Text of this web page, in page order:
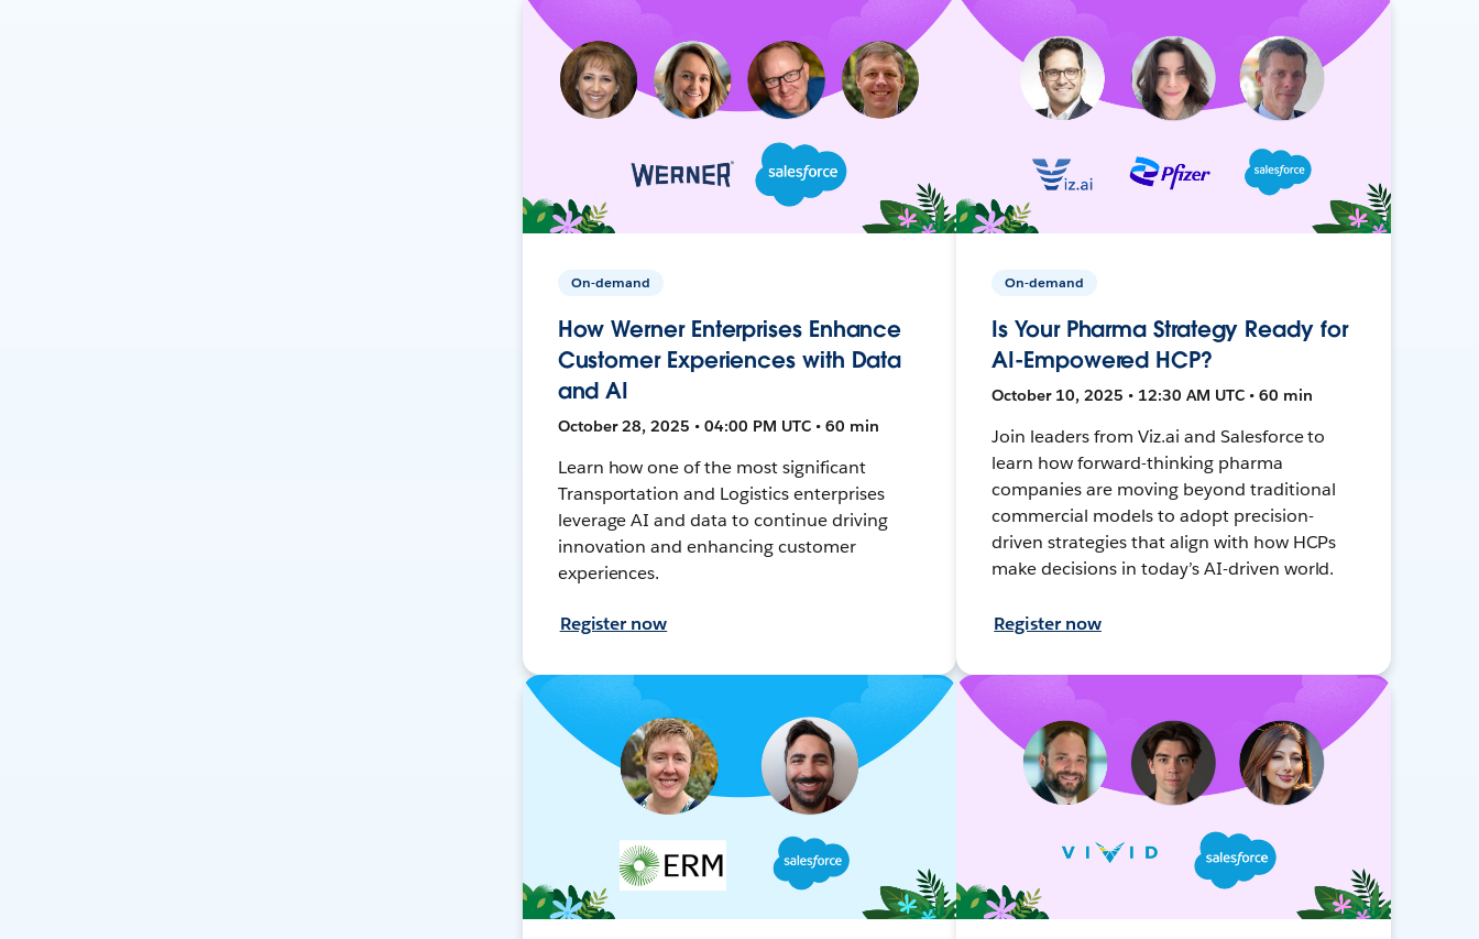
On-demand
How Werner Enterprises Enhance
Customer Experiences with Data
and AI
October 28, 2025 • 04:00 PM UTC • 60 min
Learn how one of the most significant
Transportation and Logistics enterprises
leverage AI and data to continue driving
innovation and enhancing customer
experiences.
Register now
On-demand
Is Your Pharma Strategy Ready for
AI-Empowered HCP?
October 10, 2025 • 12:30 AM UTC • 60 min
Join leaders from Viz.ai and Salesforce to
learn how forward-thinking pharma
companies are moving beyond traditional
commercial models to adopt precision-
driven strategies that align with how HCPs
make decisions in today’s AI-driven world.
Register now